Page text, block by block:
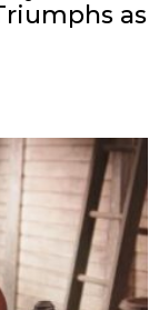
as